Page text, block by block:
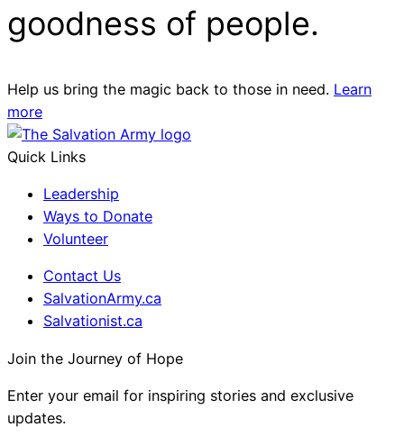
goodness of people.
Help us bring the magic back to those in need. Learn
more
Quick Links
Leadership
Ways to Donate
Volunteer
Contact Us
SalvationArmy.ca
Salvationist.ca
Join the Journey of Hope
Enter your email for inspiring stories and exclusive
updates.